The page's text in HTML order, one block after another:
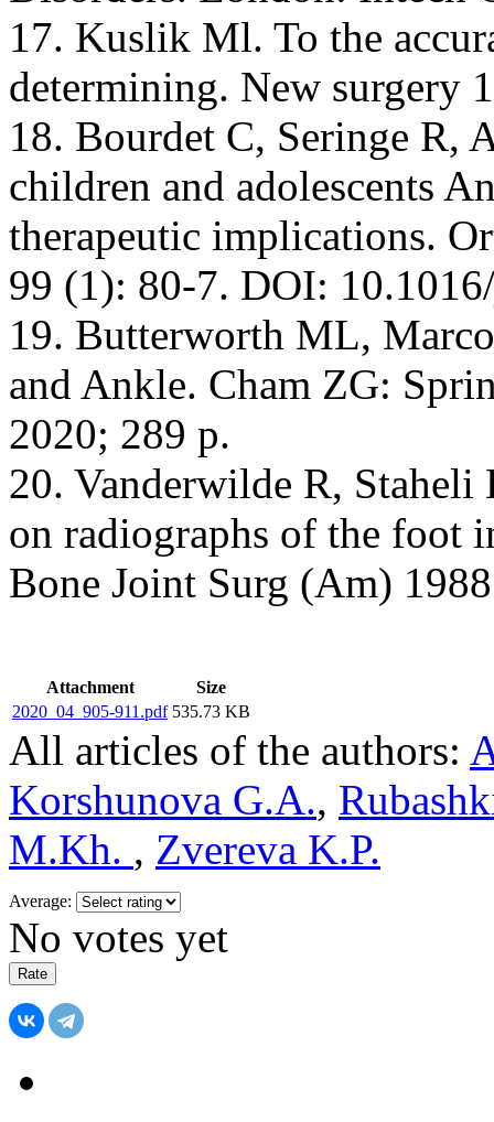
17. Kuslik Ml. To the
determining. New surgery
18. Bourdet С, Seringe R,
children and adolescents
therapeutic implications.
99 (1): 80-7. DOI:
19. Butterworth ML,
and Ankle. Cham ZG:
2020; 289 p.
20. Vanderwilde R, Staheli
on radiographs of the foot
Bone Joint Surg (Am)
Attachment
Size
2020_04_905-911.pdf 535.73 KB
All articles of the authors:
Korshunova G.A.,
M.Kh. , Zvereva K.P.
Average:
No votes yet